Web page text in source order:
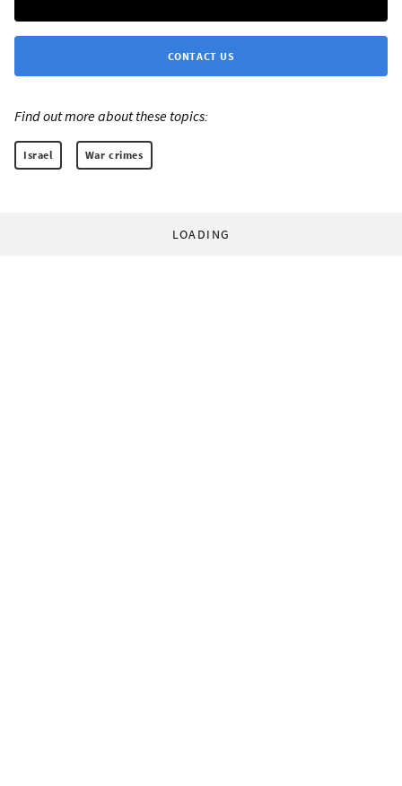
CONTACT US
Find out more about these topics:
Israel War crimes
LOADING